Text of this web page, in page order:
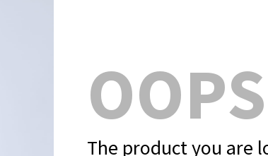
The product you are